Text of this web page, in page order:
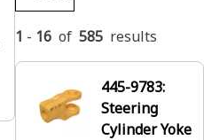
1 - 16 of 585 results
445-9783:
Steering
Cylinder Yoke